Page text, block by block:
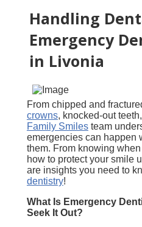
Handling
Emergency
in Livonia
From chipped and
crowns, knocked-out
Family Smilesteam
emergencies can happen
them. From knowing
how to protect your smile
are insights you need to
dentistry!
What Is Emergency
Seek It Out?